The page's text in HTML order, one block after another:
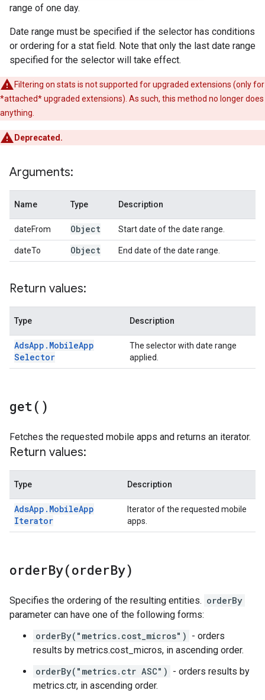
range of one day.
Date range must be specified if the selector has conditions
or ordering for a stat field. Note that only the last date range
specified for the selector will take effect.
Filtering on stats is not supported for upgraded extensions (only for
*attached* upgraded extensions). As such, this method no longer does
anything.
Deprecated.
Arguments:
Name Type Description
dateFrom Object Start date of the date range.
dateTo Object End date of the date range.
Return values:
Type Description
AdsApp . MobileApp
Selector
The selector with date range
applied.
get( )
Fetches the requested mobile apps and returns an iterator.
Return values:
Type Description
AdsApp . MobileApp
Iterator
Iterator of the requested mobile
apps.
orderBy(orderBy)
Specifies the ordering of the resulting entities. orderBy
parameter can have one of the following forms:
orderBy("metrics.cost_micros") - orders
results by metrics.cost_micros, in ascending order.
orderBy("metrics.ctr ASC") - orders results by
metrics.ctr, in ascending order.